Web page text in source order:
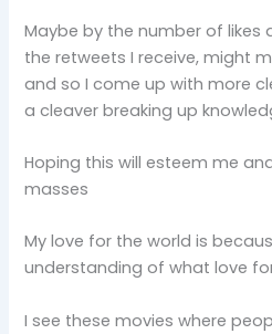
Maybe by the number of
the retweets I receive, might
and so I come up with more
a cleaver breaking up
Hoping this will esteem me
masses
My love for the world is
understanding of what love
I see these movies where